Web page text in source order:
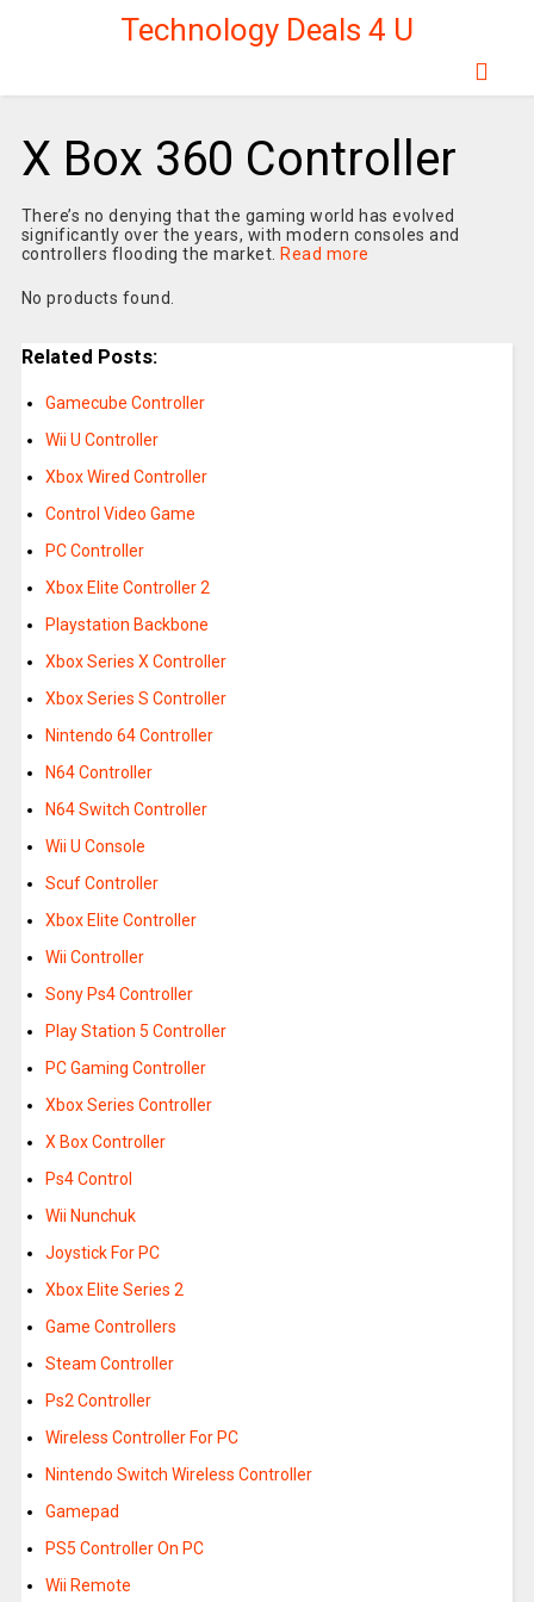
Technology Deals 4 U
X Box 360 Controller
There’s no denying that the gaming world has evolved
significantly over the years, with modern consoles and
controllers flooding the market. Read more
No products found.
Related Posts:
Gamecube Controller
Wii U Controller
Xbox Wired Controller
Control Video Game
PC Controller
Xbox Elite Controller 2
Playstation Backbone
Xbox Series X Controller
Xbox Series S Controller
Nintendo 64 Controller
N64 Controller
N64 Switch Controller
Wii U Console
Scuf Controller
Xbox Elite Controller
Wii Controller
Sony Ps4 Controller
Play Station 5 Controller
PC Gaming Controller
Xbox Series Controller
X Box Controller
Ps4 Control
Wii Nunchuk
Joystick For PC
Xbox Elite Series 2
Game Controllers
Steam Controller
Ps2 Controller
Wireless Controller For PC
Nintendo Switch Wireless Controller
Gamepad
PS5 Controller On PC
Wii Remote